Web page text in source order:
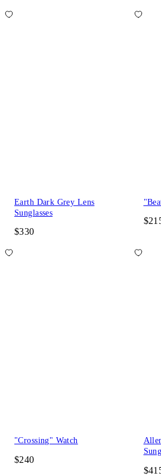
Earth Dark Grey Lens
Sunglasses
$330
"Crossing" Watch
$240